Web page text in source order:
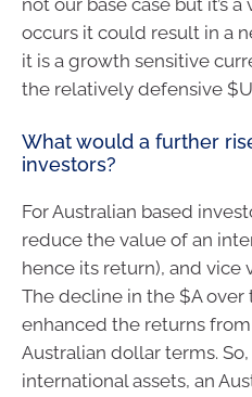
occurs it could result in a
it is a growth sensitive
the relatively defensive
What would a further
investors?
For Australian based
reduce the value of an
hence its return), and vice
The decline in the $A over
enhanced the returns
Australian dollar terms.
international assets, an